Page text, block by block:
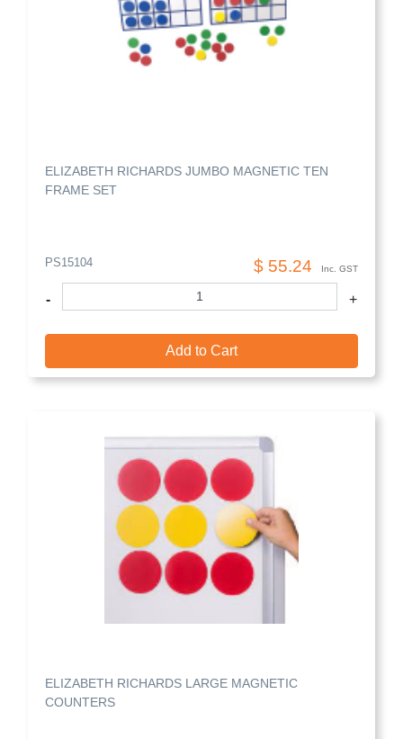
ELIZABETH RICHARDS JUMBO MAGNETIC TEN
FRAME SET
PS15104 $ 55.24 Inc. GST
- +
Add to Cart
ELIZABETH RICHARDS LARGE MAGNETIC
COUNTERS